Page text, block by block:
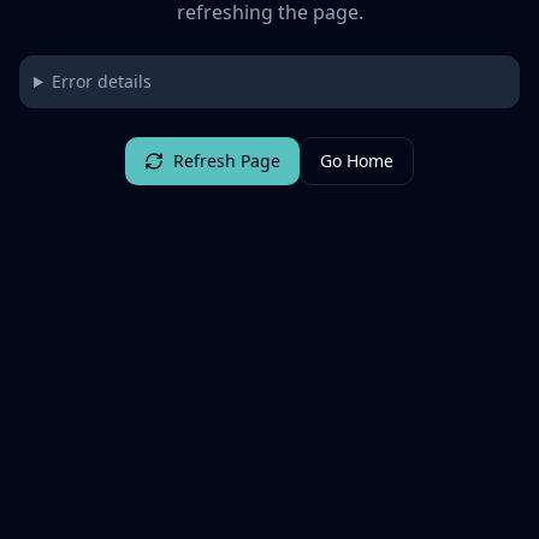
refreshing the page.
Error details
Refresh Page Go Home